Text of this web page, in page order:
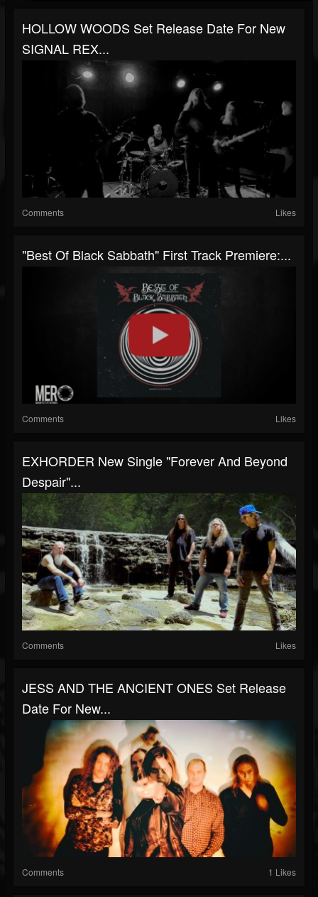
HOLLOW WOODS Set Release Date For New
SIGNAL REX...
Comments Likes
"Best Of Black Sabbath" First Track Premiere:...
Comments Likes
EXHORDER New Single "Forever And Beyond
Despair"...
Comments Likes
JESS AND THE ANCIENT ONES Set Release
Date For New...
Comments 1 Likes